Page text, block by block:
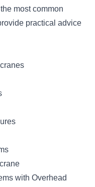
most common
practical advice
with Overhead